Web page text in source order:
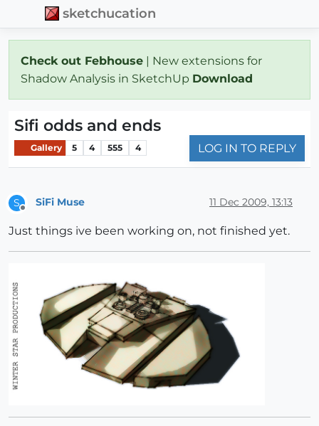
sketchucation
Check out Febhouse | New extensions for
Shadow Analysis in SketchUp Download
Sifi odds and ends
Gallery 5 4 555 4 LOG IN TO REPLY
S SiFi Muse 11 Dec 2009, 13:13
Just things ive been working on, not finished yet.